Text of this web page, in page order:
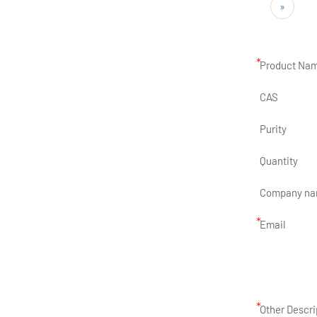
»
*Product
CAS
Purity
Quantity
Company
*Email
*Other